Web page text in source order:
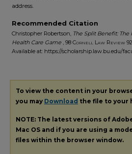
address.
Recommended Citation
Christopher Robertson, The Split Benefit:
Health Care Game , 98 Cornell Law Review
Available at: https://scholarship.law.bu.edu/
To view the content in your
you may Download the file to your
NOTE: The latest versions of
Mac OS and if you are using a
files within the browser window.